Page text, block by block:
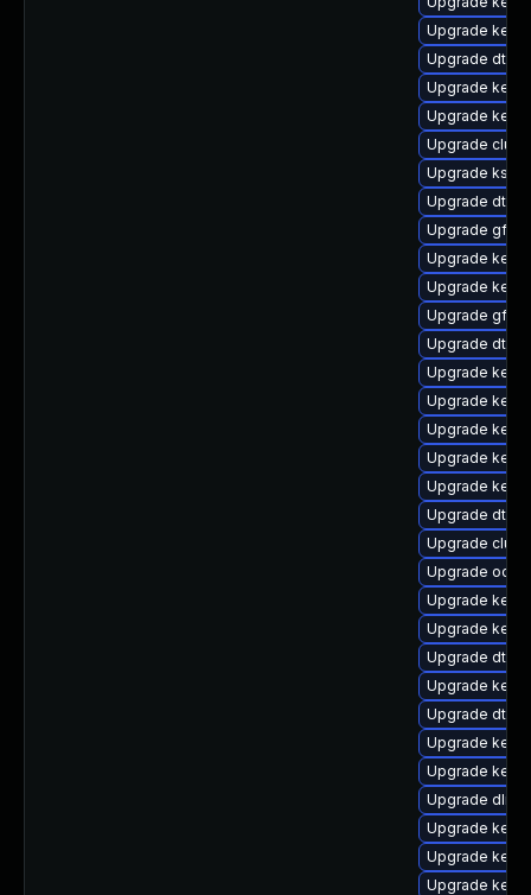
Upgrade
Upgrade dtb-
Upgrade
Upgrade
Upgrade
Upgrade
Upgrade dtb-
Upgrade
Upgrade
Upgrade
Upgrade
Upgrade dtb-
Upgrade
Upgrade
Upgrade
Upgrade
Upgrade
Upgrade dtb-
Upgrade
Upgrade
Upgrade
Upgrade
Upgrade dtb-
Upgrade
Upgrade dtb-
Upgrade
Upgrade
Upgrade
Upgrade
Upgrade
Upgrade